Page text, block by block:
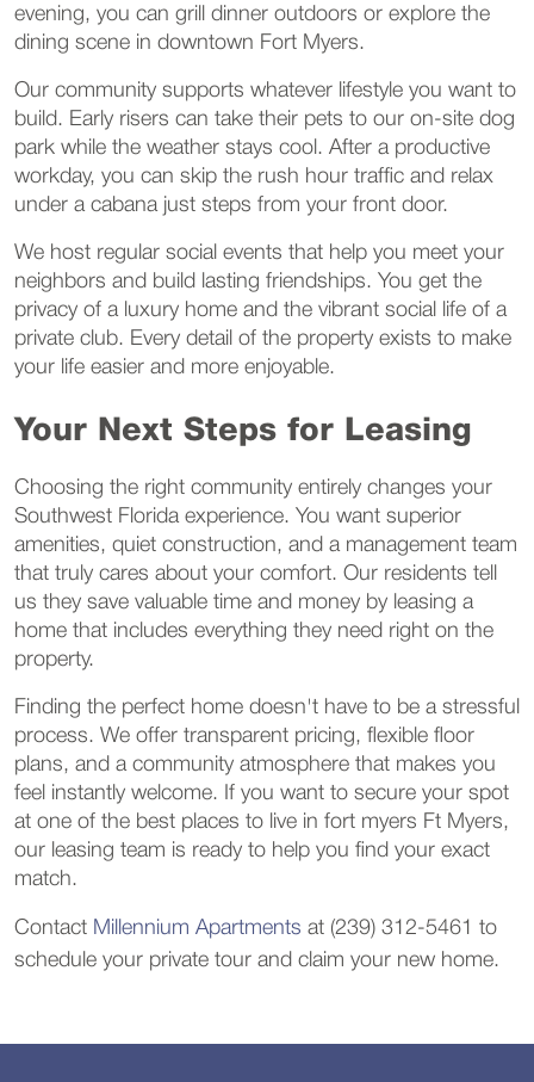
evening, you can grill dinner outdoors or explore the
dining scene in downtown Fort Myers.
Our community supports whatever lifestyle you want to
build. Early risers can take their pets to our on-site dog
park while the weather stays cool. After a productive
workday, you can skip the rush hour traffic and relax
under a cabana just steps from your front door.
We host regular social events that help you meet your
neighbors and build lasting friendships. You get the
privacy of a luxury home and the vibrant social life of a
private club. Every detail of the property exists to make
your life easier and more enjoyable.
Your Next Steps for Leasing
Choosing the right community entirely changes your
Southwest Florida experience. You want superior
amenities, quiet construction, and a management team
that truly cares about your comfort. Our residents tell
us they save valuable time and money by leasing a
home that includes everything they need right on the
property.
Finding the perfect home doesn't have to be a stressful
process. We offer transparent pricing, flexible floor
plans, and a community atmosphere that makes you
feel instantly welcome. If you want to secure your spot
at one of the best places to live in fort myers Ft Myers,
our leasing team is ready to help you find your exact
match.
Contact Millennium Apartments at (239) 312-5461 to
schedule your private tour and claim your new home.